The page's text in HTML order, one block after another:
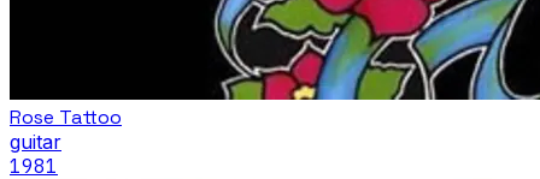
Rose Tattoo
guitar
1981